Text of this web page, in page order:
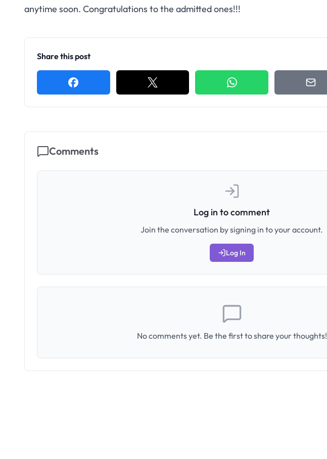
anytime soon. Congratulations to the admitted ones!!!
Share this post
Comments
Log in to comment
Join the conversation by signing in to your account.
Log In
No comments yet. Be the first to share your thoughts!